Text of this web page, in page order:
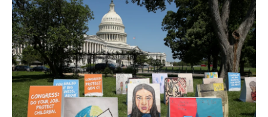
c
e
b
o
o
k
i
t
t
e
r
n
k
e
d
n